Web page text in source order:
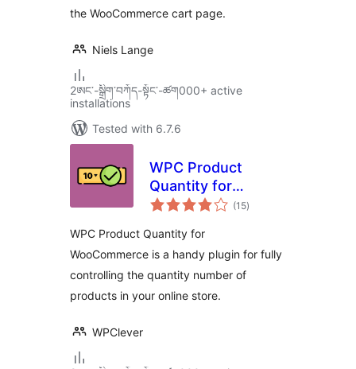
the WooCommerce cart page.
Niels Lange
2ཨང་-སྒྲིག༌བཀོད-སྟོང༌-ཚག000+ active
installations
Tested with 6.7.6
WPC Product
Quantity for
WooCommerce
(15total
ratings
)
WPC Product Quantity for
WooCommerce is a handy plugin for fully
controlling the quantity number of
products in your online store.
WPClever